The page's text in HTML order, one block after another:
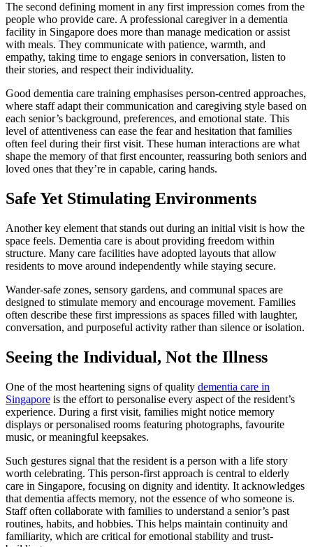
The second defining moment in any first impression comes from the
people who provide care. A professional caregiver in a dementia
facility in Singapore does more than manage medication or assist
with meals. They communicate with patience, warmth, and
empathy, taking time to engage seniors in conversation, listen to
their stories, and respect their individuality.
Good dementia care training emphasises person-centred approaches,
where staff adapt their communication and caregiving style based on
each senior’s background, preferences, and emotional state. This
level of attentiveness can ease the fear and hesitation that families
often feel during their first visit. These human interactions are what
shape the memory of that first encounter, reassuring both seniors and
loved ones that they’re in capable, caring hands.
Safe Yet Stimulating Environments
Another key element that stands out during an initial visit is how the
space feels. Dementia care is about providing freedom within
structure. Many care facilities have adopted layouts that allow
residents to move around independently while staying secure.
Wander-safe zones, sensory gardens, and communal spaces are
designed to stimulate memory and encourage movement. Families
often describe these first impressions as spaces filled with laughter,
conversation, and purposeful activity rather than silence or isolation.
Seeing the Individual, Not the Illness
One of the most heartening signs of quality dementia care in
Singapore is the effort to personalise every aspect of the resident’s
experience. During a first visit, families might notice memory
displays or personalised rooms featuring photographs, favourite
music, or meaningful keepsakes.
Such gestures signal that the resident is a person with a life story
worth celebrating. This person-first approach is central to elderly
care in Singapore, focusing on dignity and identity. It acknowledges
that dementia affects memory, not the essence of who someone is.
Staff often collaborate with families to understand a senior’s past
routines, habits, and hobbies. This helps maintain continuity and
familiarity, which are critical for emotional stability and trust-